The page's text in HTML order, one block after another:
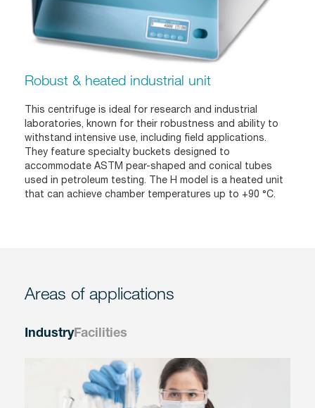
Robust & heated industrial unit
This centrifuge is ideal for research and industrial
laboratories, known for their robustness and ability to
withstand intensive use, including field applications.
They feature specialty buckets designed to
accommodate ASTM pear-shaped and conical tubes
used in petroleum testing. The H model is a heated unit
that can achieve chamber temperatures up to +90 °C.
Areas of applications
IndustryFacilities